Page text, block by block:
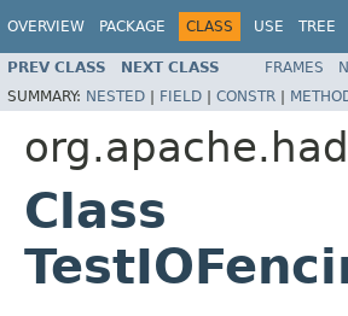
OVERVIEW PACKAGE CLASS USE TREE
PREV CLASS NEXT CLASS FRAMES
SUMMARY: NESTED | FIELD | CONSTR |
Class